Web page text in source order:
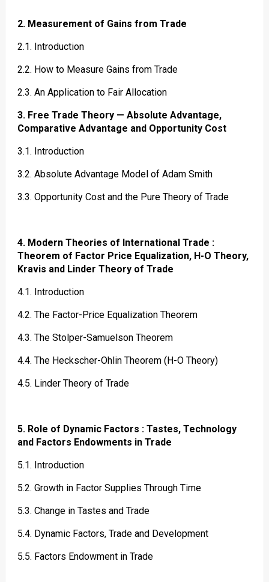
2. Measurement of Gains from Trade
2.1. Introduction
2.2. How to Measure Gains from Trade
2.3. An Application to Fair Allocation
3. Free Trade Theory — Absolute Advantage,
Comparative Advantage and Opportunity Cost
3.1. Introduction
3.2. Absolute Advantage Model of Adam Smith
3.3. Opportunity Cost and the Pure Theory of Trade
4. Modern Theories of International Trade :
Theorem of Factor Price Equalization, H-O Theory,
Kravis and Linder Theory of Trade
4.1. Introduction
4.2. The Factor-Price Equalization Theorem
4.3. The Stolper-Samuelson Theorem
4.4. The Heckscher-Ohlin Theorem (H-O Theory)
4.5. Linder Theory of Trade
5. Role of Dynamic Factors : Tastes, Technology
and Factors Endowments in Trade
5.1. Introduction
5.2. Growth in Factor Supplies Through Time
5.3. Change in Tastes and Trade
5.4. Dynamic Factors, Trade and Development
5.5. Factors Endowment in Trade